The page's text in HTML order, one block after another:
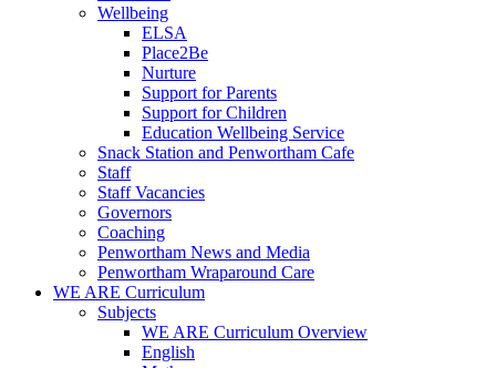
Wellbeing
ELSA
Place2Be
Nurture
Support for Parents
Support for Children
Education Wellbeing Service
Snack Station and Penwortham Cafe
Staff
Staff Vacancies
Governors
Coaching
Penwortham News and Media
Penwortham Wraparound Care
WE ARE Curriculum
Subjects
WE ARE Curriculum Overview
English